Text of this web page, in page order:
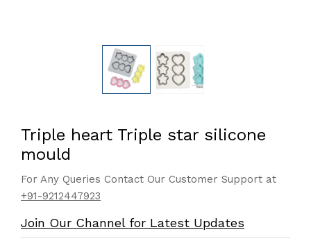
Triple heart Triple star silicone
mould
For Any Queries Contact Our Customer Support at
+91-9212447923
Join Our Channel for Latest Updates